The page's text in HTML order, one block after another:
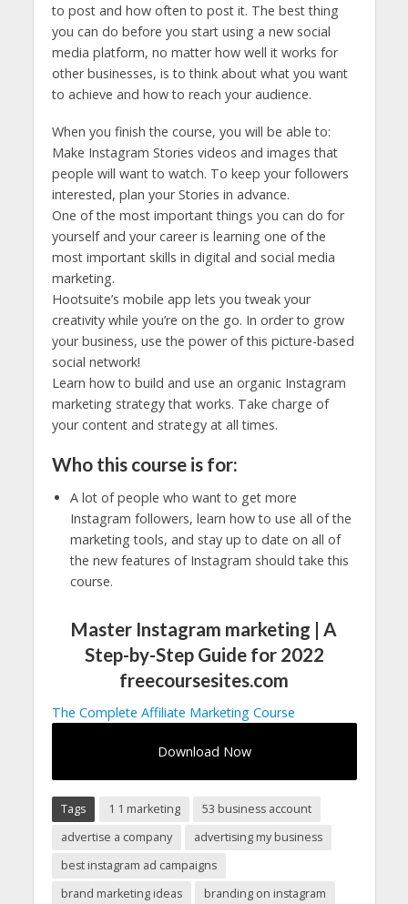
to post and how often to post it. The best thing
you can do before you start using a new social
media platform, no matter how well it works for
other businesses, is to think about what you want
to achieve and how to reach your audience.
When you finish the course, you will be able to:
Make Instagram Stories videos and images that
people will want to watch. To keep your followers
interested, plan your Stories in advance.
One of the most important things you can do for
yourself and your career is learning one of the
most important skills in digital and social media
marketing.
Hootsuite’s mobile app lets you tweak your
creativity while you’re on the go. In order to grow
your business, use the power of this picture-based
social network!
Learn how to build and use an organic Instagram
marketing strategy that works. Take charge of
your content and strategy at all times.
Who this course is for:
A lot of people who want to get more
Instagram followers, learn how to use all of the
marketing tools, and stay up to date on all of
the new features of Instagram should take this
course.
Master Instagram marketing | A
Step-by-Step Guide for 2022
freecoursesites.com
The Complete Affiliate Marketing Course
Download Now
Tags 1 1 marketing
53 business account
advertise a company
advertising my business
best instagram ad campaigns
brand marketing ideas
branding on instagram